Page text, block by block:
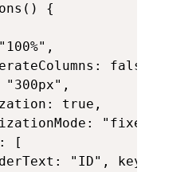
{
false,
"300px",
true,
"fixed",
[
"ID", key: